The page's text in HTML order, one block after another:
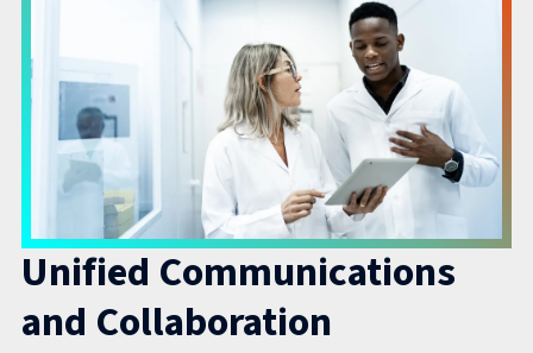
Unified Communications
and Collaboration